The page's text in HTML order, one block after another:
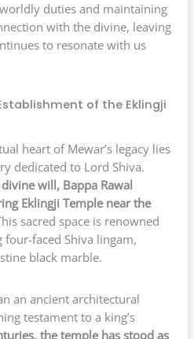
duties and maintaining
with the divine, leaving
to resonate with us
of the Eklingji
heart of Mewar’s legacy lies
dedicated to Lord Shiva.
will, Bappa Rawal
Eklingji Temple near the
sacred space is renowned
faced Shiva lingam,
black marble.
an ancient architectural
testament to a king’s
the temple has stood as